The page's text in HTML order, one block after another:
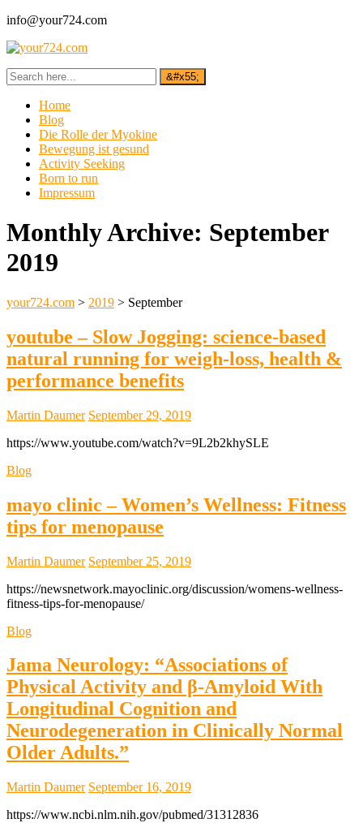
info@your724.com
Home
Blog
Die Rolle der Myokine
Bewegung ist gesund
Activity Seeking
Born to run
Impressum
Monthly Archive: September
2019
your724.com > 2019 > September
youtube – Slow Jogging: science-based
natural running for weigh-loss, health &
performance benefits
Martin Daumer September 29, 2019
https://www.youtube.com/watch?v=9L2b2khySLE
Blog
mayo clinic – Women’s Wellness: Fitness
tips for menopause
Martin Daumer September 25, 2019
https://newsnetwork.mayoclinic.org/discussion/womens-wellness-
fitness-tips-for-menopause/
Blog
Jama Neurology: “Associations of
Physical Activity and β-Amyloid With
Longitudinal Cognition and
Neurodegeneration in Clinically Normal
Older Adults.”
Martin Daumer September 16, 2019
https://www.ncbi.nlm.nih.gov/pubmed/31312836